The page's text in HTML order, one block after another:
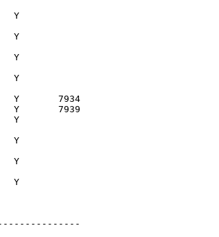
Y
Y
Y
Y
Y       7934
Y       7939
Y
Y
Y
Y